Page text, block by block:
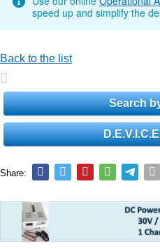
speed up and simplify the
Back to the list
Search
Share: